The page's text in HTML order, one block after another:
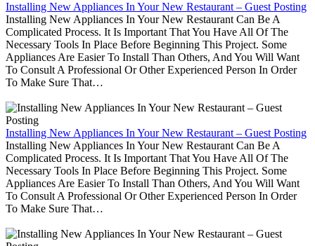
Installing New Appliances In Your New Restaurant – Guest Posting
Installing New Appliances In Your New Restaurant Can Be A
Complicated Process. It Is Important That You Have All Of The
Necessary Tools In Place Before Beginning This Project. Some
Appliances Are Easier To Install Than Others, And You Will Want
To Consult A Professional Or Other Experienced Person In Order
To Make Sure That…
Installing New Appliances In Your New Restaurant – Guest Posting
Installing New Appliances In Your New Restaurant Can Be A
Complicated Process. It Is Important That You Have All Of The
Necessary Tools In Place Before Beginning This Project. Some
Appliances Are Easier To Install Than Others, And You Will Want
To Consult A Professional Or Other Experienced Person In Order
To Make Sure That…